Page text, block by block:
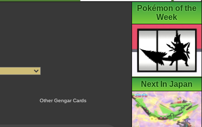
Other Gengar Cards
Pokémon of the
Week
Next In Japan